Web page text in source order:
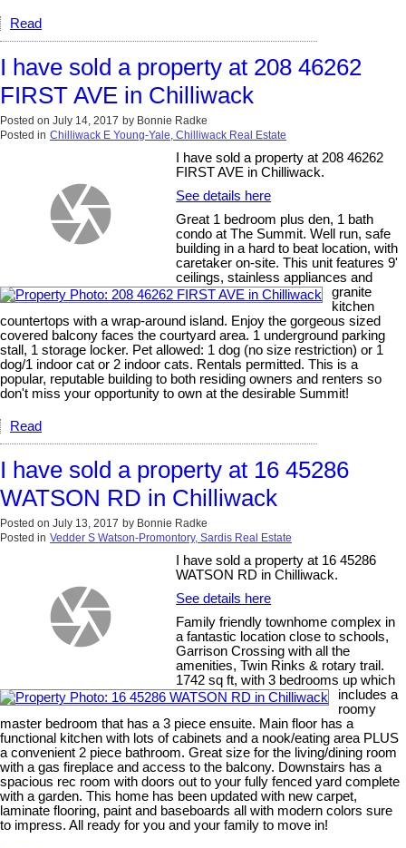
Read
I have sold a property at 208 46262
FIRST AVE in Chilliwack
Posted on July 14, 2017 by Bonnie Radke
Posted in Chilliwack E Young-Yale, Chilliwack Real Estate
I have sold a property at 208 46262
FIRST AVE in Chilliwack.
See details here
Great 1 bedroom plus den, 1 bath
condo at The Summit. Well run, safe
building in a hard to beat location, with
caretaker on-site. This unit features 9'
ceilings, stainless appliances and
granite
kitchen
countertops with a wrap-around island. Enjoy the gorgeous sized
covered balcony faces the courtyard area. 1 underground parking
stall, 1 storage locker. Pet allowed: 1 dog (no size restriction) or 1
dog/1 indoor cat or 2 indoor cats. Rentals permitted. This is a
popular, reputable building to both residing owners and renters so
don't miss your opportunity to own at the desirable Summit!
Read
I have sold a property at 16 45286
WATSON RD in Chilliwack
Posted on July 13, 2017 by Bonnie Radke
Posted in Vedder S Watson-Promontory, Sardis Real Estate
I have sold a property at 16 45286
WATSON RD in Chilliwack.
See details here
Family friendly townhome complex in
a fantastic location close to schools,
Garrison Crossing with all the
amenities, Twin Rinks & rotary trail.
1742 sq ft, with 3 bedrooms up which
includes a
roomy
master bedroom that has a 3 piece ensuite. Main floor has a
functional kitchen with lots of cabinets and a nook/eating area PLUS
a convenient 2 piece bathroom. Great size for the living/dining room
with a gas fireplace and access to the balcony. Downstairs has a
spacious rec room with doors out to your fully fenced yard complete
with a garden. This home has been updated with new carpet,
laminate flooring, paint and baseboards all with modern colors sure
to impress. All ready for you and your family to move in!